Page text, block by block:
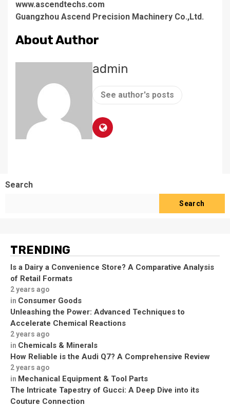
www.ascendtechs.com
Guangzhou Ascend Precision Machinery Co.,Ltd.
About Author
admin
See author's posts
Search
Search
TRENDING
Is a Dairy a Convenience Store? A Comparative Analysis
of Retail Formats
2 years ago
in Consumer Goods
Unleashing the Power: Advanced Techniques to
Accelerate Chemical Reactions
2 years ago
in Chemicals & Minerals
How Reliable is the Audi Q7? A Comprehensive Review
2 years ago
in Mechanical Equipment & Tool Parts
The Intricate Tapestry of Gucci: A Deep Dive into its
Couture Connection